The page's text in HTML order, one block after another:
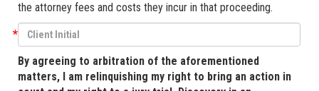
the attorney fees and costs they incur in that proceeding.
*
By agreeing to arbitration of the aforementioned
matters, I am relinquishing my right to bring an action in